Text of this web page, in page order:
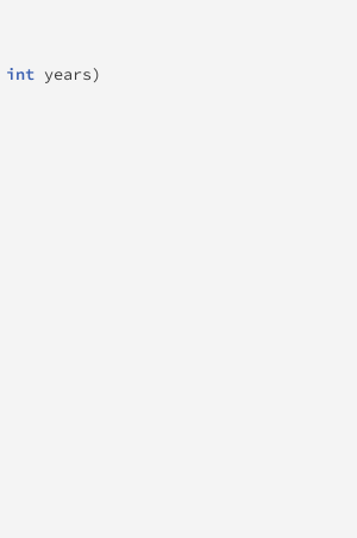
int years)